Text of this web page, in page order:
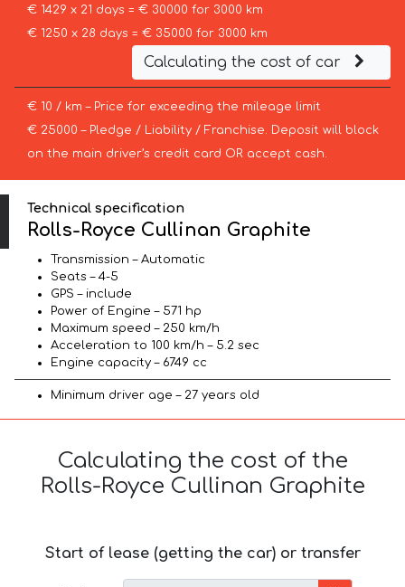
€ 1429 x 21 days = € 30000 for 3000 km
€ 1250 x 28 days = € 35000 for 3000 km
Calculating the cost of car
€ 10 / km – Price for exceeding the mileage limit
€ 25000 – Pledge / Liability / Franchise. Deposit will block
on the main driver’s credit card OR accept cash.
Technical specification
Rolls-Royce Cullinan Graphite
Transmission – Automatic
Seats – 4-5
GPS – include
Power of Engine – 571 hp
Maximum speed – 250 km/h
Acceleration to 100 km/h – 5.2 sec
Engine capacity – 6749 cc
Minimum driver age – 27 years old
Calculating the cost of the
Rolls-Royce Cullinan Graphite
Start of lease (getting the car) or transfer